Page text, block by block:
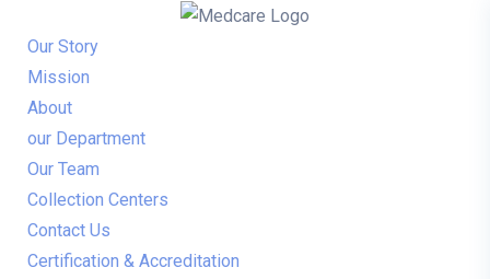
Our Story
Mission
About
our Department
Our Team
Collection Centers
Contact Us
Certification & Accreditation